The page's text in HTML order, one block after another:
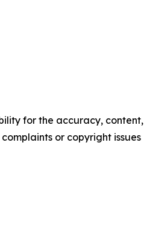
for the accuracy, content,
or copyright issues